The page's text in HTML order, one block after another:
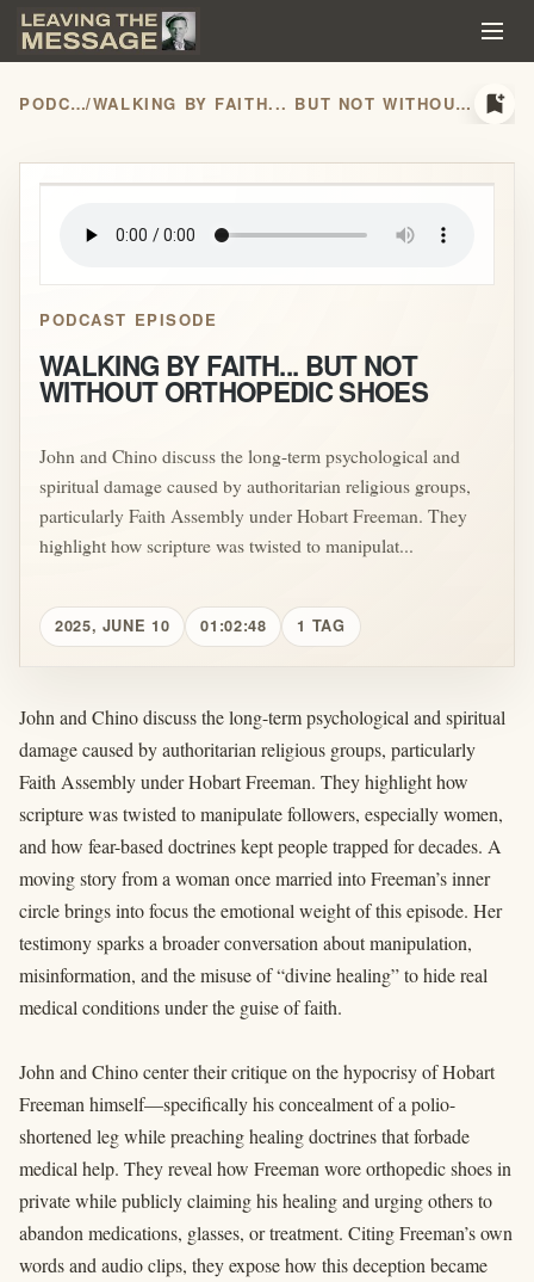
PODCASTS/ WALKING BY FAITH... BUT NOT WITHOUT ORTHOPEDIC SHOES bookmark_add
play_arrow
PODCAST EPISODE
WALKING BY FAITH... BUT NOT
WITHOUT ORTHOPEDIC SHOES
John and Chino discuss the long-term psychological and
spiritual damage caused by authoritarian religious groups,
particularly Faith Assembly under Hobart Freeman. They
highlight how scripture was twisted to manipulat...
2025, JUNE 10 01:02:48 1 TAG
John and Chino discuss the long-term psychological and spiritual
damage caused by authoritarian religious groups, particularly
Faith Assembly under Hobart Freeman. They highlight how
scripture was twisted to manipulate followers, especially women,
and how fear-based doctrines kept people trapped for decades. A
moving story from a woman once married into Freeman’s inner
circle brings into focus the emotional weight of this episode. Her
testimony sparks a broader conversation about manipulation,
misinformation, and the misuse of “divine healing” to hide real
medical conditions under the guise of faith.
John and Chino center their critique on the hypocrisy of Hobart
Freeman himself—specifically his concealment of a polio-
shortened leg while preaching healing doctrines that forbade
medical help. They reveal how Freeman wore orthopedic shoes in
private while publicly claiming his healing and urging others to
abandon medications, glasses, or treatment. Citing Freeman’s own
words and audio clips, they expose how this deception became